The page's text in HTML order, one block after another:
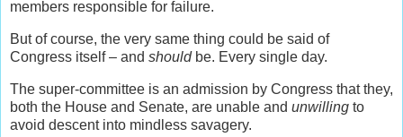
members responsible for failure.
But of course, the very same thing could be said of
Congress itself – and shouldbe. Every single day.
The super-committee is an admission by Congress that they,
both the House and Senate, are unable and unwilling to
avoid descent into mindless savagery.